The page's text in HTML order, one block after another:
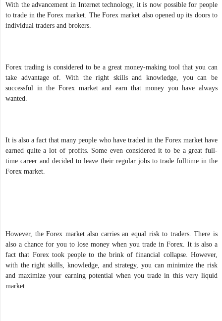
With the advancement in Internet technology, it is now possible for people
to trade in the Forex market. The Forex market also opened up its doors to
individual traders and brokers.
Forex trading is considered to be a great money-making tool that you can
take advantage of. With the right skills and knowledge, you can be
successful in the Forex market and earn that money you have always
wanted.
It is also a fact that many people who have traded in the Forex market have
earned quite a lot of profits. Some even considered it to be a great full-
time career and decided to leave their regular jobs to trade fulltime in the
Forex market.
However, the Forex market also carries an equal risk to traders. There is
also a chance for you to lose money when you trade in Forex. It is also a
fact that Forex took people to the brink of financial collapse. However,
with the right skills, knowledge, and strategy, you can minimize the risk
and maximize your earning potential when you trade in this very liquid
market.